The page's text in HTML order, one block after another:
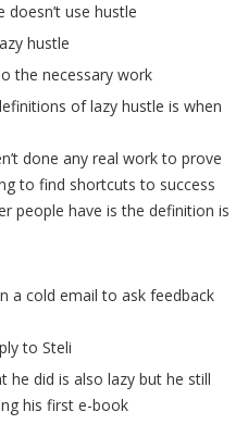
doesn’t use hustle
hustle
the necessary work
of lazy hustle is when
done any real work to prove
to find shortcuts to success
people have is the definition is
a cold email to ask feedback
to Steli
he did is also lazy but he still
his first e-book